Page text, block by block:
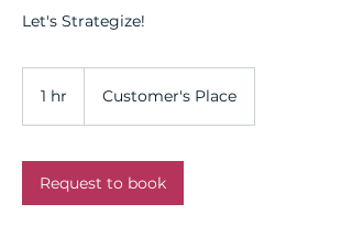
Let's Strategize!
1 hr Customer's Place
Request to book